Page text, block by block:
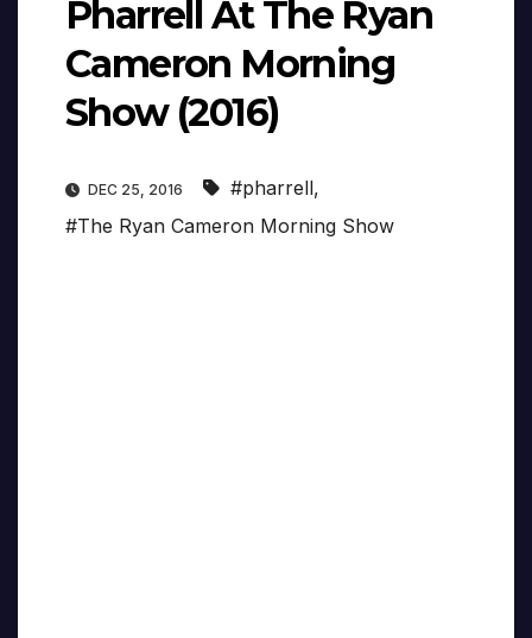
Pharrell At The Ryan
Cameron Morning
Show (2016)
DEC 25, 2016 #pharrell,
#The Ryan Cameron Morning Show